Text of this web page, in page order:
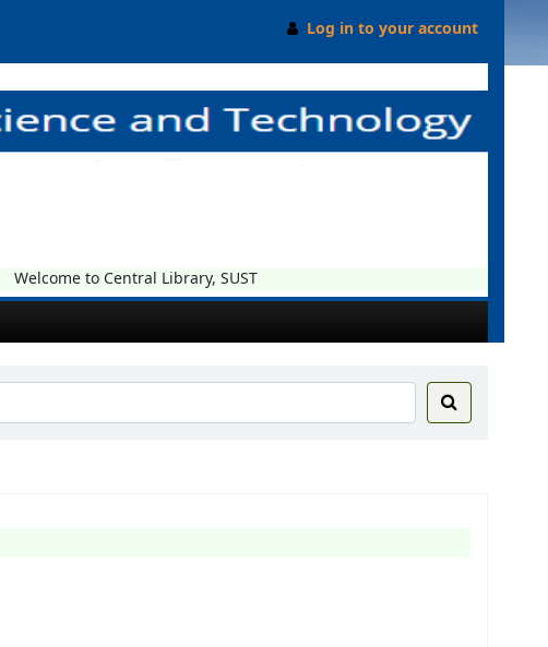
Log in to your account
Welcome to Central Library, SUST